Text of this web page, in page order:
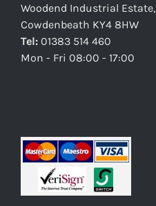
Woodend Industrial Estate,
Cowdenbeath KY4 8HW
Tel: 01383 514 460
Mon - Fri 08:00 - 17:00